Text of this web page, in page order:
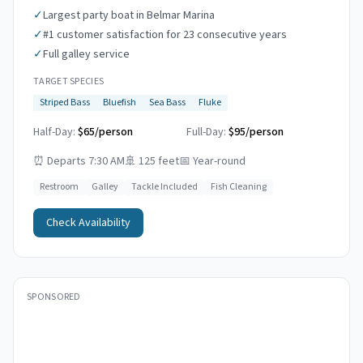
✓Largest party boat in Belmar Marina
✓#1 customer satisfaction for 23 consecutive years
✓Full galley service
TARGET SPECIES
Striped Bass
Bluefish Sea Bass Fluke
Half-Day: $65/person Full-Day: $95/person
⏰ Departs 7:30 AM🚢 125 feet📅 Year-round
Restroom Galley Tackle Included Fish Cleaning
Check Availability
SPONSORED